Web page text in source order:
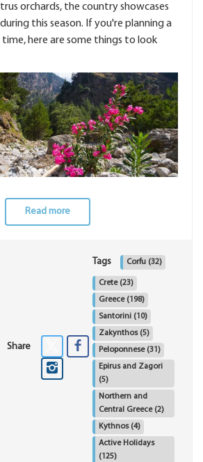
orchards, the country showcases
this season. If you're planning a
here are some things to look
Read more
Share
Tags Corfu (32)
Crete (23)
Greece (198)
Santorini (10)
Zakynthos (5)
Peloponnese (31)
Epirus and Zagori
(5)
Northern and
Central Greece (2)
Kythnos (4)
Active Holidays
(125)